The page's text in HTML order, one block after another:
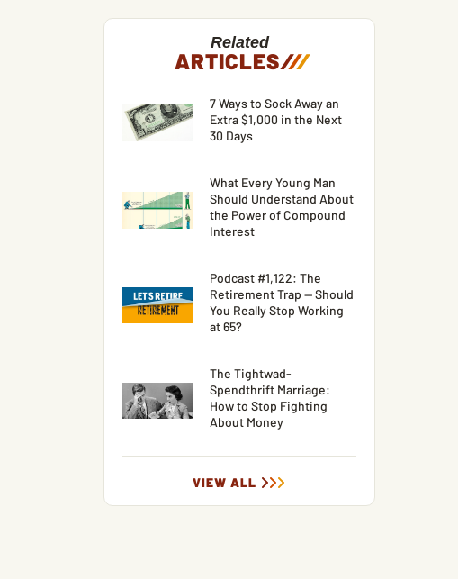
Related
ARTICLES///
7 Ways to Sock Away an
Extra $1,000 in the Next
30 Days
What Every Young Man
Should Understand About
the Power of Compound
Interest
Podcast #1,122: The
Retirement Trap — Should
You Really Stop Working
at 65?
The Tightwad-
Spendthrift Marriage:
How to Stop Fighting
About Money
VIEW ALL